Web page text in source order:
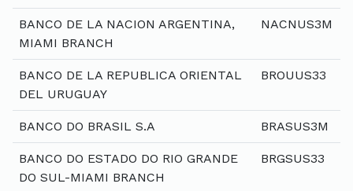
BANCO DE LA NACION ARGENTINA,
MIAMI BRANCH
NACNUS3M
BANCO DE LA REPUBLICA ORIENTAL
DEL URUGUAY
BROUUS33
BANCO DO BRASIL S.A BRASUS3M
BANCO DO ESTADO DO RIO GRANDE
DO SUL-MIAMI BRANCH
BRGSUS33